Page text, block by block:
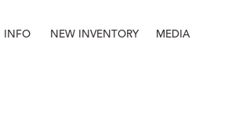
INFO NEW INVENTORY MEDIA